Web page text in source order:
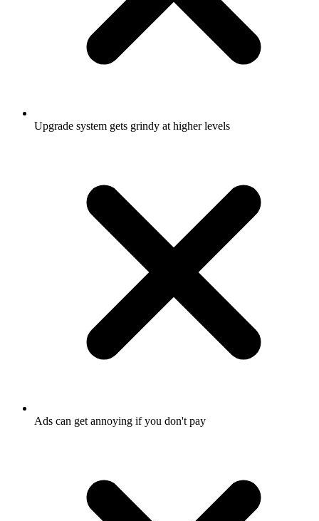
Upgrade system gets grindy at higher levels
Ads can get annoying if you don't pay